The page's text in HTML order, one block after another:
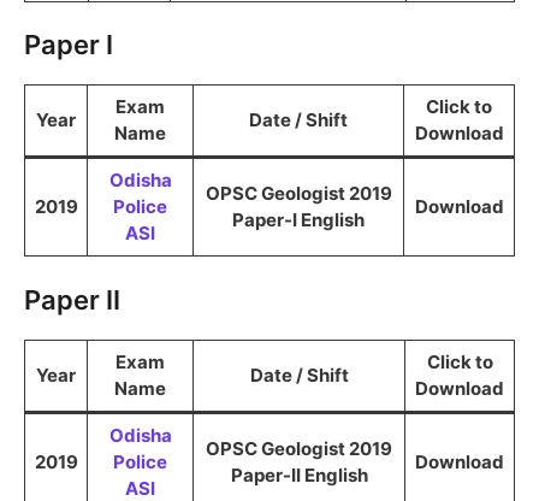
Paper I
Year
Exam
Name
Date / Shift
Click to
Download
2019
Odisha
Police
ASI
OPSC Geologist 2019
Paper-I English
Download
Paper II
Year
Exam
Name
Date / Shift
Click to
Download
2019
Odisha
Police
ASI
OPSC Geologist 2019
Paper-II English
Download